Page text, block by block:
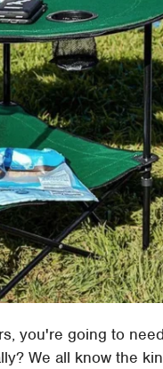
you're going to
We all know the